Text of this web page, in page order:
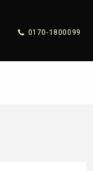
0170-1800099